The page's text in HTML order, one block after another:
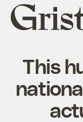
Grist
home
This